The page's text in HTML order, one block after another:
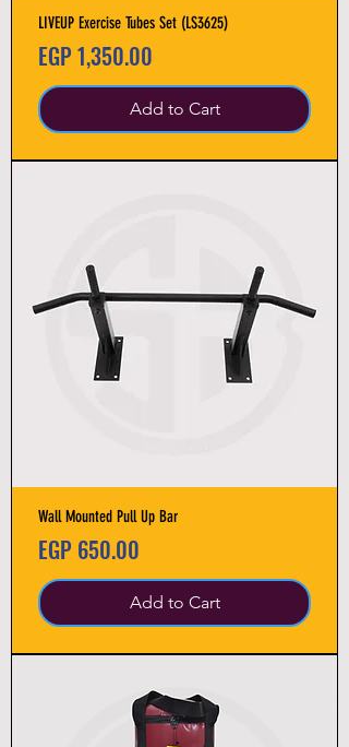
LIVEUP Exercise Tubes Set (LS3625)
Price
EGP 1,350.00
Add to Cart
Wall Mounted Pull Up Bar
Price
EGP 650.00
Add to Cart